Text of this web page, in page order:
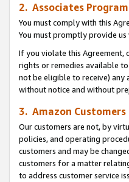
2. Associates
You must comply with this
You must promptly provide
If you violate this Agreement,
rights or remedies available
not be eligible to receive) any
without notice and without
3. Amazon Customers
Our customers are not, by
policies, and operating
customers and may be
customers for a matter
to address customer service